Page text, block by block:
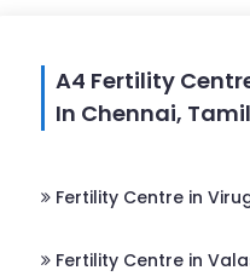
A4 Fertility
In Chennai,
Fertility Centre in
Fertility Centre in